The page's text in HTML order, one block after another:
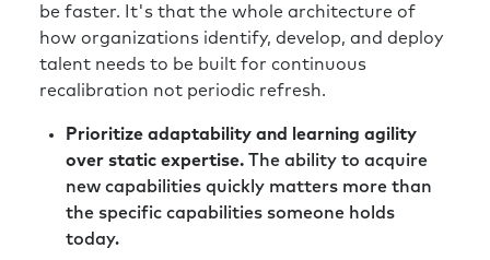
wondering, from a broader organizational
perspective, if you’ve seen or think slightly the
same way.
And I think I’d maybe sort of emphasize being
ruthless on prioritization. I think there’s a
danger when you want to try and solve
everything, and it’s really hard. And so I think
that you become ruthless on from an HR
be faster. It's that the whole architecture of
how organizations identify, develop, and deploy
talent needs to be built for continuous
recalibration not periodic refresh.
Prioritize adaptability and learning agility
over static expertise. The ability to acquire
new capabilities quickly matters more than
the specific capabilities someone holds
today.